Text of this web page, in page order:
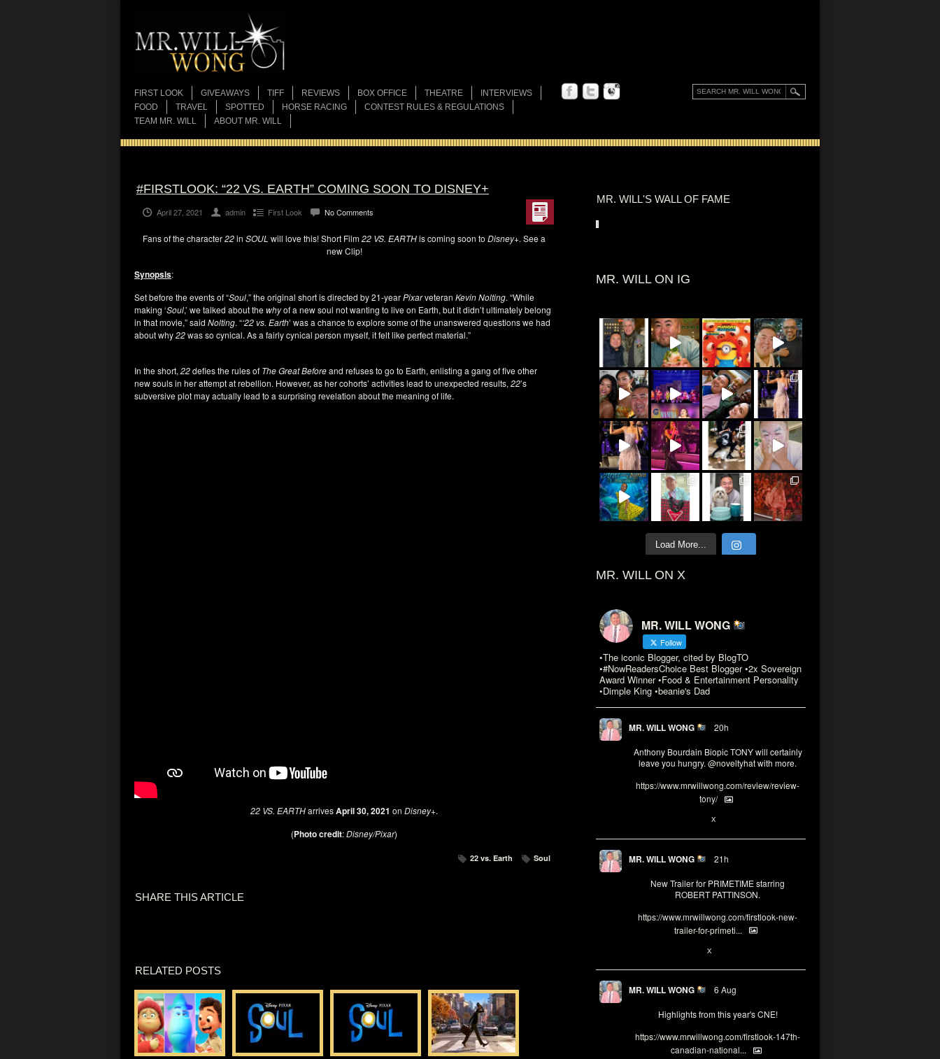
FIRST LOOK GIVEAWAYS TIFF REVIEWS BOX OFFICE THEATRE
INTERVIEWS
FOOD
TRAVEL SPOTTED HORSE RACING
CONTEST RULES & REGULATIONS
TEAM MR. WILL
ABOUT MR. WILL
MR. WILL'S WALL OF FAME
MR. WILL ON IG
Load More...
MR. WILL ON X
MR. WILL WONG
Follow
•The iconic Blogger, cited by BlogTO
•#NowReadersChoice Best Blogger •2x Sovereign
Award Winner •Food & Entertainment Personality
•Dimple King •beanie's Dad
MR. WILL WONG 20h
Anthony Bourdain Biopic TONY will certainly
leave you hungry. @noveltyhatwith more.
https://www.mrwillwong.com/review/review-
tony/
X
MR. WILL WONG 21h
New Trailer for PRIMETIME starring
ROBERT PATTINSON.
https://www.mrwillwong.com/firstlook-new-
trailer-for-primeti...
X
MR. WILL WONG 6 Aug
Highlights from this year's CNE!
https://www.mrwillwong.com/firstlook-147th-
canadian-national...
#FIRSTLOOK: “22 VS. EARTH” COMING SOON TO DISNEY+
April 27, 2021 admin First Look No Comments
Fans of the character22in SOUL will love this! Short Film22 VS. EARTHis coming soon to Disney+. See a
new Clip!
Synopsis:
Set before the events of “Soul,” the original short is directed by 21-yearPixarveteran Kevin Nolting. “While
making ‘Soul,’ we talked about thewhyof a new soul not wanting to live on Earth, but it didn’t ultimately belong
in that movie,” said Nolting. “‘22 vs. Earth’ was a chance to explore some of the unanswered questions we had
about why22was so cynical. As a fairly cynical person myself, it felt like perfect material.”
In the short, 22defies the rules of The Great Beforeand refuses to go to Earth, enlisting a gang of five other
new souls in her attempt at rebellion. However, as her cohorts’ activities lead to unexpected results, 22’s
subversive plot may actually lead to a surprising revelation about the meaning of life.
22 VS. EARTHarrivesApril 30, 2021 on Disney+.
(Photo credit:Disney/Pixar)
22 vs. Earth Soul
SHARE THIS ARTICLE
RELATED POSTS